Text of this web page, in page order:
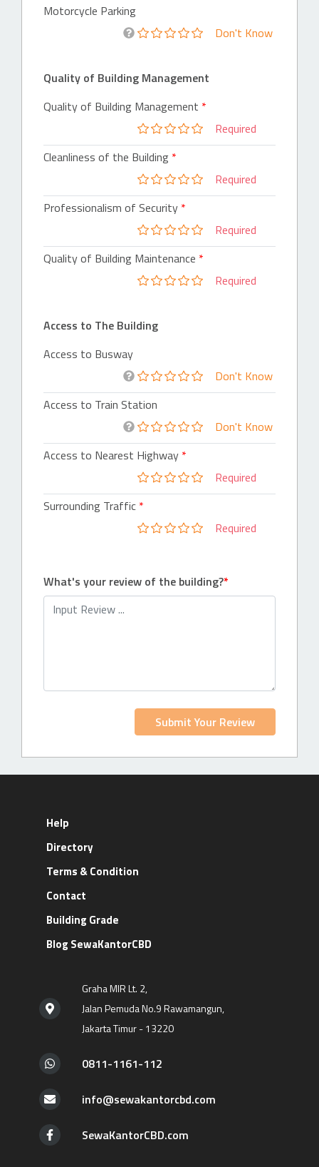
Motorcycle Parking
Don't Know
Quality of Building Management
Quality of Building Management
Required
Cleanliness of the Building
Required
Professionalism of Security
Required
Quality of Building Maintenance
Required
Access to The Building
Access to Busway
Don't Know
Access to Train Station
Don't Know
Access to Nearest Highway
Required
Surrounding Traffic
Required
What's your review of the building?
Submit Your Review
Help
Directory
Terms & Condition
Contact
Building Grade
Blog SewaKantorCBD
Graha MIR Lt. 2,
Jalan Pemuda No.9 Rawamangun,
Jakarta Timur - 13220
0811-1161-112
info@sewakantorcbd.com
SewaKantorCBD.com